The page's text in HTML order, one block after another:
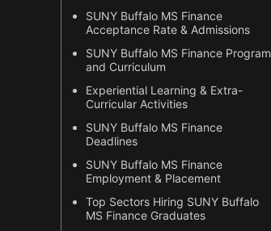
SUNY Buffalo MS Finance
Acceptance Rate & Admissions
SUNY Buffalo MS Finance Program
and Curriculum
Experiential Learning & Extra-
Curricular Activities
SUNY Buffalo MS Finance
Deadlines
SUNY Buffalo MS Finance
Employment & Placement
Top Sectors Hiring SUNY Buffalo
MS Finance Graduates